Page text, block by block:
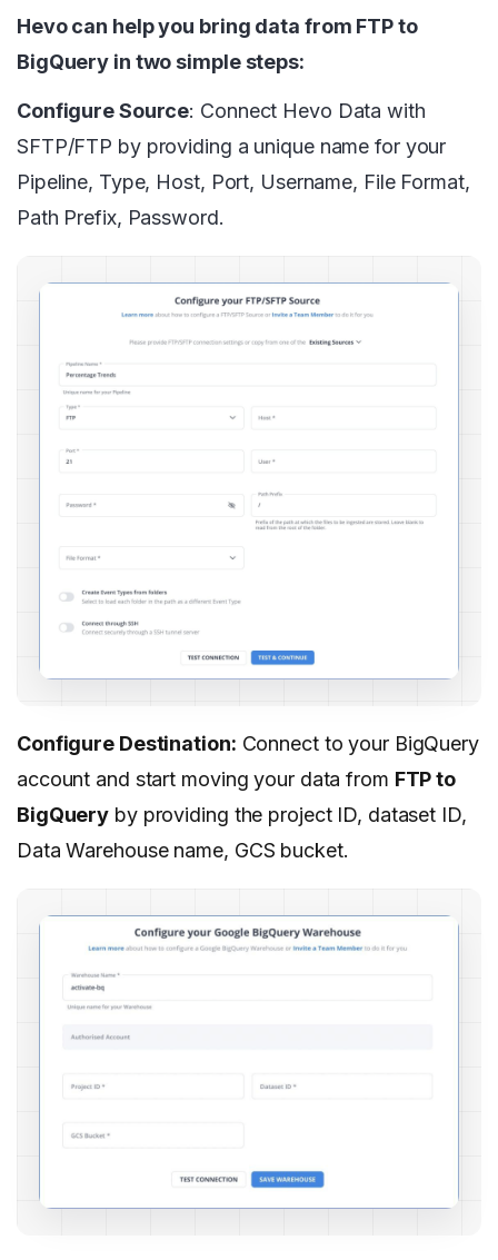
Hevo can help you bring data from FTP to
BigQuery in two simple steps:
Configure Source: Connect Hevo Data with
SFTP/FTP by providing a unique name for your
Pipeline, Type, Host, Port, Username, File Format,
Path Prefix, Password.
Configure Destination: Connect to your BigQuery
account and start moving your data from FTP to
BigQuery by providing the project ID, dataset ID,
Data Warehouse name, GCS bucket.